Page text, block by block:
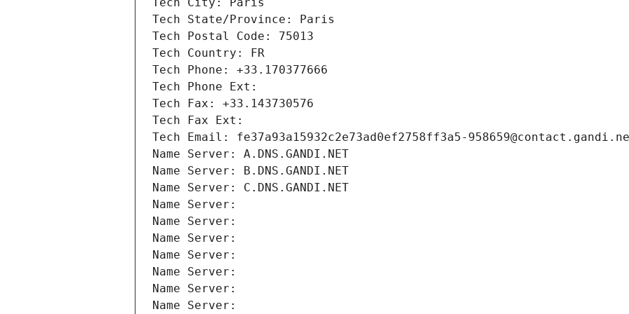
Tech City: Paris
Tech State/Province: Paris
Tech Postal Code: 75013
Tech Country: FR
Tech Phone: +33.170377666
Tech Phone Ext:
Tech Fax: +33.143730576
Tech Fax Ext:
Tech Email: fe37a93a15932c2e73ad0ef2758ff3a5-
Name Server: A.DNS.GANDI.NET
Name Server: B.DNS.GANDI.NET
Name Server: C.DNS.GANDI.NET
Name Server:
Name Server:
Name Server:
Name Server:
Name Server:
Name Server:
Name Server: